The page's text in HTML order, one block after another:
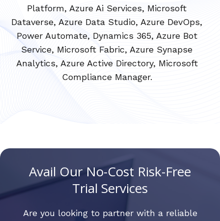
Platform, Azure Ai Services, Microsoft
Dataverse, Azure Data Studio, Azure DevOps,
Power Automate, Dynamics 365, Azure Bot
Service, Microsoft Fabric, Azure Synapse
Analytics, Azure Active Directory, Microsoft
Compliance Manager.
Avail Our No-Cost Risk-Free
Trial Services
Are you looking to partner with a reliable